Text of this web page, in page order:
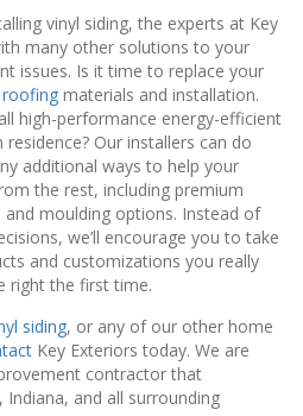
vinyl siding, the experts at Key
many other solutions to your
issues. Is it time to replace your
roofing materials and installation.
high-performance energy-efficient
Our installers can do
additional ways to help your
the rest, including premium
moulding options. Instead of
we’ll encourage you to take
and customizations you really
right the first time.
siding, or any of our other home
Key Exteriors today. We are
contractor that
and all surrounding